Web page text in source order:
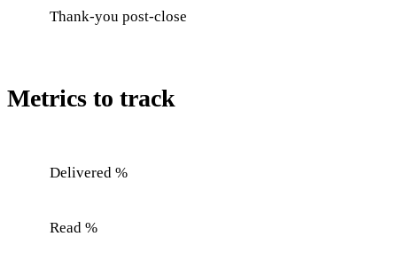
Thank-you post-close
Metrics to track
Delivered %
Read %